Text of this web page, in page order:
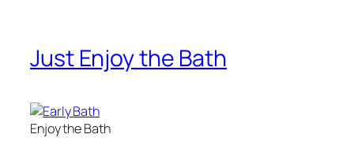
Just Enjoy the Bath
Enjoy the Bath